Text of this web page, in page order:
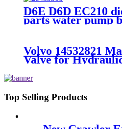
D6E D6D EC210
parts water pump
20459960
Volvo 14532821
Valve for
Top Selling Products